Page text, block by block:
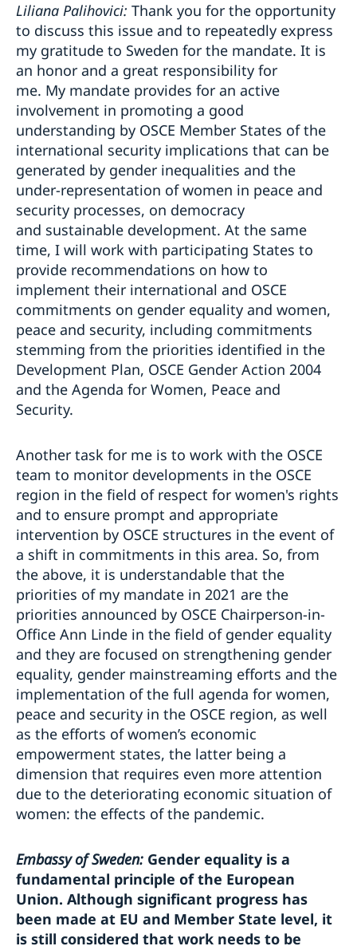
Liliana Palihovici: Thank you for the opportunity
to discuss this issue and to repeatedly express
my gratitude to Sweden for the mandate. It is
an honor and a great responsibility for
me. My mandate provides for an active
involvement in promoting a good
understanding by OSCE Member States of the
international security implications that can be
generated by gender inequalities and the
under-representation of women in peace and
security processes, on democracy
and sustainable development. At the same
time, I will work with participating States to
provide recommendations on how to
implement their international and OSCE
commitments on gender equality and women,
peace and security, including commitments
stemming from the priorities identified in the
Development Plan, OSCE Gender Action 2004
and the Agenda for Women, Peace and
Security.
Another task for me is to work with the OSCE
team to monitor developments in the OSCE
region in the field of respect for women's rights
and to ensure prompt and appropriate
intervention by OSCE structures in the event of
a shift in commitments in this area. So, from
the above, it is understandable that the
priorities of my mandate in 2021 are the
priorities announced by OSCE Chairperson-in-
Office Ann Linde in the field of gender equality
and they are focused on strengthening gender
equality, gender mainstreaming efforts and the
implementation of the full agenda for women,
peace and security in the OSCE region, as well
as the efforts of women’s economic
empowerment states, the latter being a
dimension that requires even more attention
due to the deteriorating economic situation of
women: the effects of the pandemic.
Embassy of Sweden: Gender equality is a
fundamental principle of the European
Union. Although significant progress has
been made at EU and Member State level, it
is still considered that work needs to be